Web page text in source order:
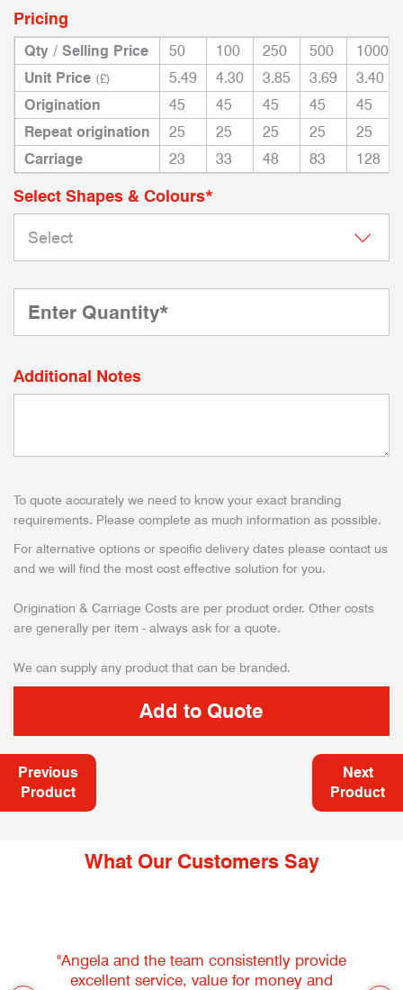
Pricing
Qty / Selling Price 50 100 250 500
1000
Unit Price (£) 5.49 4.30 3.85 3.69
3.40
Origination
45 45 45 45
45
Repeat origination
25 25 25 25
25
Carriage
23 33 48 83 128
Select Shapes & Colours*
Additional Notes
To quote accurately we need to know your exact branding
requirements. Please complete as much information as possible.
For alternative options or specific delivery dates please contact us
and we will find the most cost effective solution for you.
Origination & Carriage Costs are per product order. Other costs
are generally per item - always ask for a quote.
We can supply any product that can be branded.
Previous
Product
Next
Product
What Our Customers Say
"Angela and the team consistently provide
excellent service, value for money and